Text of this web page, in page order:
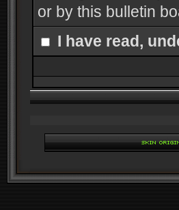
or by this bulletin
I have read,